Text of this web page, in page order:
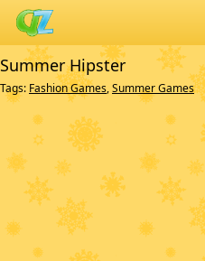
Summer Hipster
Tags: Fashion Games,Summer Games